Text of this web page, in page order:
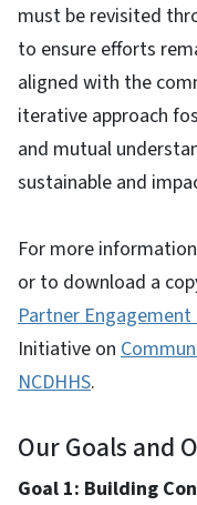
must be revisited
to ensure efforts
aligned with the
iterative approach
and mutual
sustainable and
For more
or to download a
Partner Engagement
Initiative on
NCDHHS.
Our Goals and
Goal 1: Building